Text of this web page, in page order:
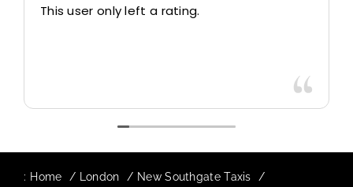
This user only left a rating.
: Home London
New Southgate Taxis